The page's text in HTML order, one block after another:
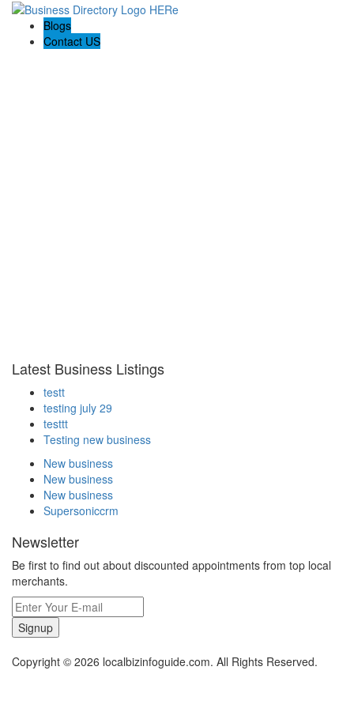
Blogs
Contact US
Latest Business Listings
testt
testing july 29
testtt
Testing new business
New business
New business
New business
Supersoniccrm
Newsletter
Be first to find out about discounted appointments from top local
merchants.
Signup
Copyright © 2026 localbizinfoguide.com. All Rights Reserved.